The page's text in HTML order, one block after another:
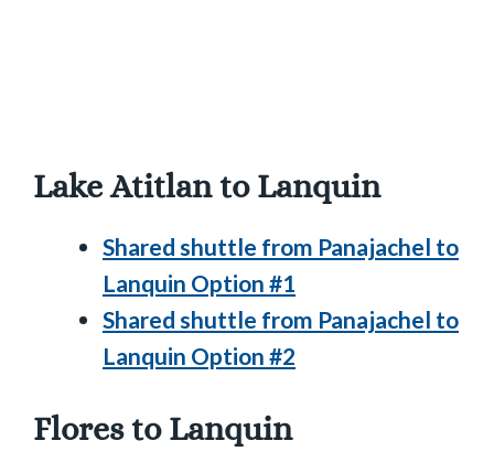
Lake Atitlan to Lanquin
Shared shuttle from Panajachel to
Lanquin Option #1
Shared shuttle from Panajachel to
Lanquin Option #2
Flores to Lanquin